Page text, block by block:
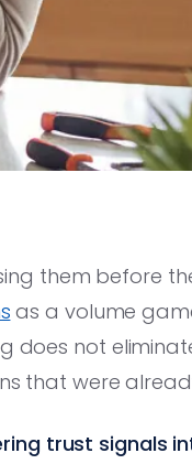
them before
as a volume
does not
that were
trust signals